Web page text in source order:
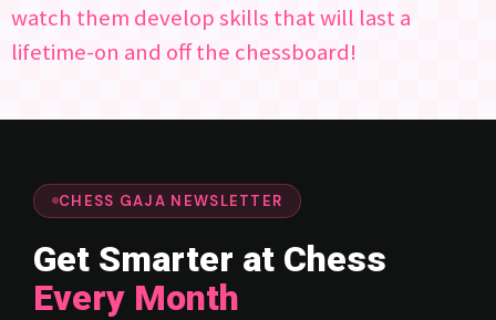
watch them develop skills that will last a
lifetime-on and off the chessboard!
CHESS GAJA NEWSLETTER
Get Smarter at Chess
Every Month